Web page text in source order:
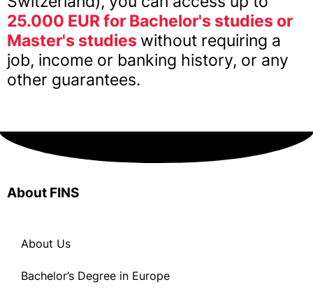
25.000 EUR for Bachelor's studies or
Master's studies without requiring a
job, income or banking history, or any
other guarantees.
About FINS
About Us
Bachelor’s Degree in Europe